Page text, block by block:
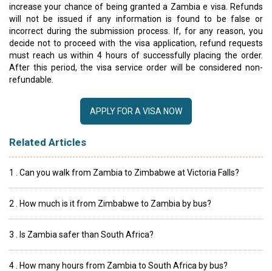
increase your chance of being granted a Zambia e visa. Refunds
will not be issued if any information is found to be false or
incorrect during the submission process. If, for any reason, you
decide not to proceed with the visa application, refund requests
must reach us within 4 hours of successfully placing the order.
After this period, the visa service order will be considered non-
refundable.
APPLY FOR A VISA NOW
Related Articles
1 . Can you walk from Zambia to Zimbabwe at Victoria Falls?
2 . How much is it from Zimbabwe to Zambia by bus?
3 . Is Zambia safer than South Africa?
4 . How many hours from Zambia to South Africa by bus?